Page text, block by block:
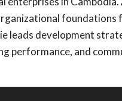
leads development
performance, and